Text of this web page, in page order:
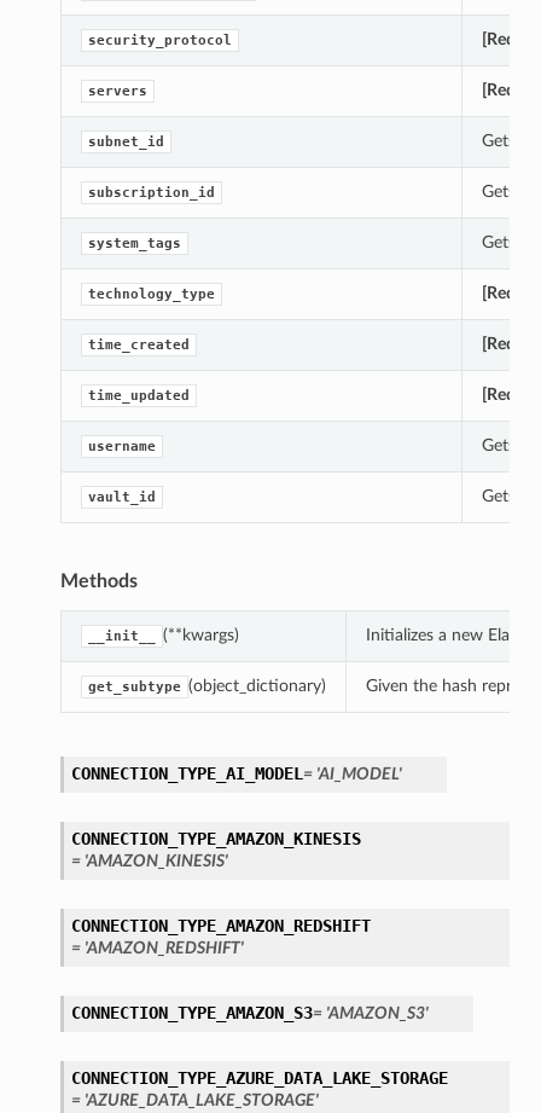
security_protocol
servers
subnet_id Gets
subscription_id Gets
system_tags Gets
technology_type
time_created
time_updated
username Gets
vault_id Gets
Methods
__init__ (**kwargs) Initializes a new
get_subtype (object_dictionary) Given the hash
CONNECTION_TYPE_AI_MODEL = 'AI_MODEL'
CONNECTION_TYPE_AMAZON_KINESIS
= 'AMAZON_KINESIS'
CONNECTION_TYPE_AMAZON_REDSHIFT
= 'AMAZON_REDSHIFT'
CONNECTION_TYPE_AMAZON_S3= 'AMAZON_S3'
CONNECTION_TYPE_AZURE_DATA_LAKE_STORAGE
= 'AZURE_DATA_LAKE_STORAGE'